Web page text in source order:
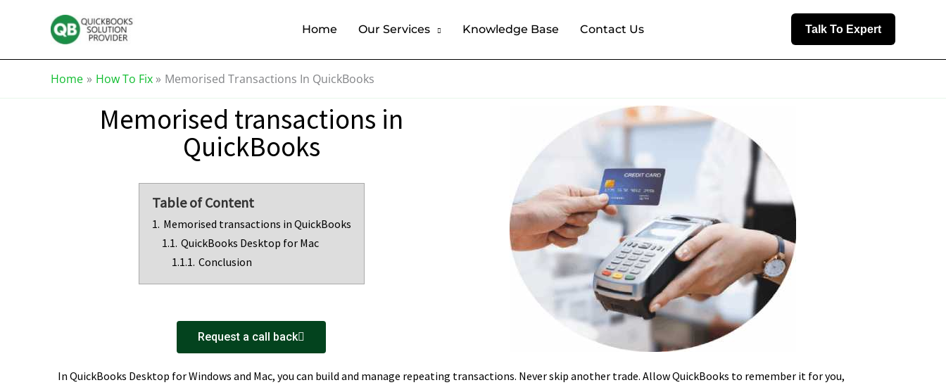
Home Our Services Knowledge Base Contact Us Talk To Expert
Home How To Fix Memorised Transactions In QuickBooks
Memorised transactions in
QuickBooks
Table of Content
1. Memorised transactions in QuickBooks
1.1. QuickBooks Desktop for Mac
1.1.1. Conclusion
Request a call back
In QuickBooks Desktop for Windows and Mac, you can build and manage repeating transactions. Never skip another trade. Allow QuickBooks to remember it for you,
Base